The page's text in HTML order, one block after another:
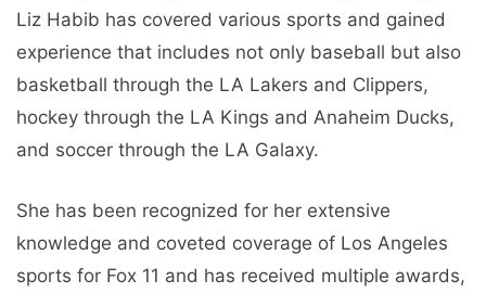
Liz Habib has covered various sports and gained
experience that includes not only baseball but also
basketball through the LA Lakers and Clippers,
hockey through the LA Kings and Anaheim Ducks,
and soccer through the LA Galaxy.
She has been recognized for her extensive
knowledge and coveted coverage of Los Angeles
sports for Fox 11 and has received multiple awards,